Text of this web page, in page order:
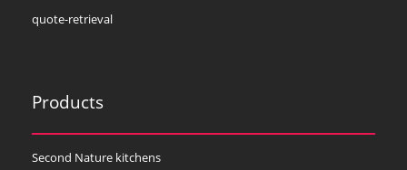
quote-retrieval
Products
Second Nature kitchens